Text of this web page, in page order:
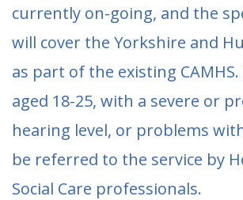
currently on-going, and the
will cover the Yorkshire and
as part of the existing
aged 18-25, with a severe or
hearing level, or problems
be referred to the service by
Social Care professionals.